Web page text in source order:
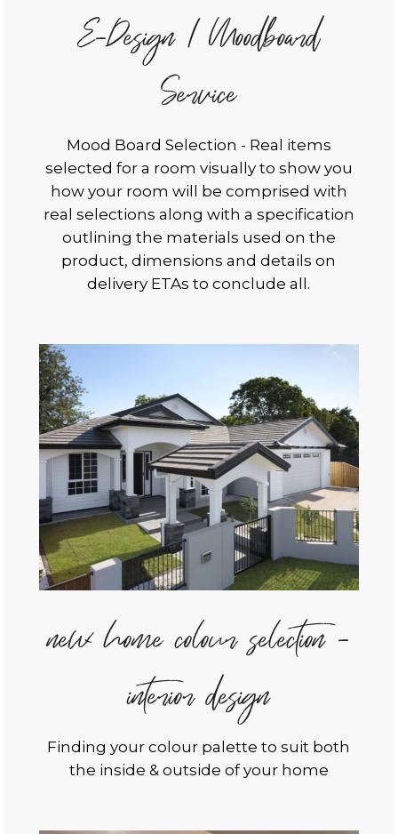
E-Design / Moodboard
Service
Mood Board Selection - Real items
selected for a room visually to show you
how your room will be comprised with
real selections along with a specification
outlining the materials used on the
product, dimensions and details on
delivery ETAs to conclude all.
new home colour selection -
interior design
Finding your colour palette to suit both
the inside & outside of your home